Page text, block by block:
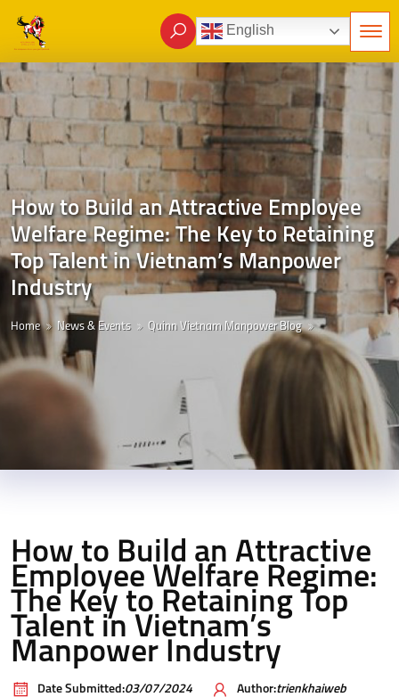
English
How to Build an Attractive Employee
Welfare Regime: The Key to Retaining
Top Talent in Vietnam’s Manpower
Industry
Home News & Events Quinn Vietnam Manpower Blog
How to Build an Attractive
Employee Welfare Regime:
The Key to Retaining Top
Talent in Vietnam’s
Manpower Industry
Date Submitted:03/07/2024 Author:trienkhaiweb